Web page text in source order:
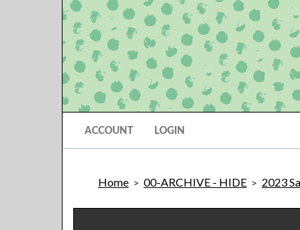
ACCOUNT LOGIN
Home > 00-ARCHIVE - HIDE > 2023